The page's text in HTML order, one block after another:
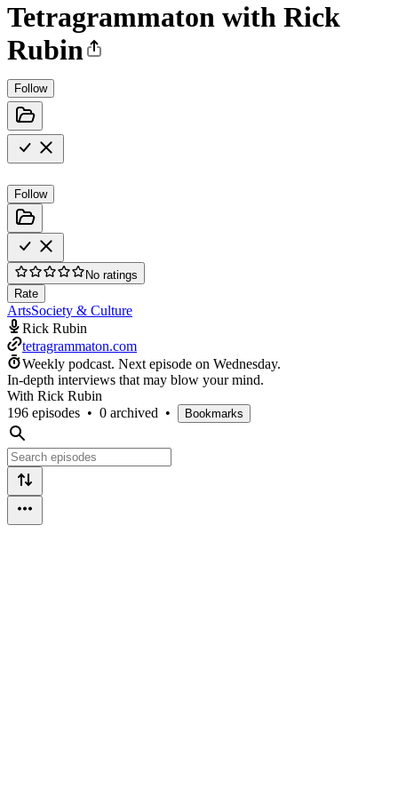
Tetragrammaton with Rick
Rubin
Follow
Follow
No ratings
Rate
ArtsSociety & Culture
Rick Rubin
tetragrammaton.com
Weekly podcast. Next episode on Wednesday.
In-depth interviews that may blow your mind.
With Rick Rubin
196 episodes • 0 archived • Bookmarks